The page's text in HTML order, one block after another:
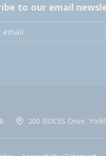
to our email
200 BOCES Drive,